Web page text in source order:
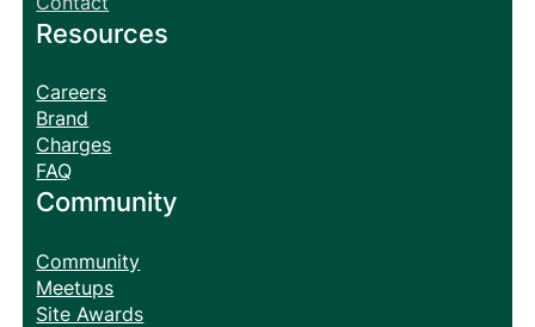
Resources
Careers
Brand
Charges
FAQ
Community
Community
Meetups
Site Awards